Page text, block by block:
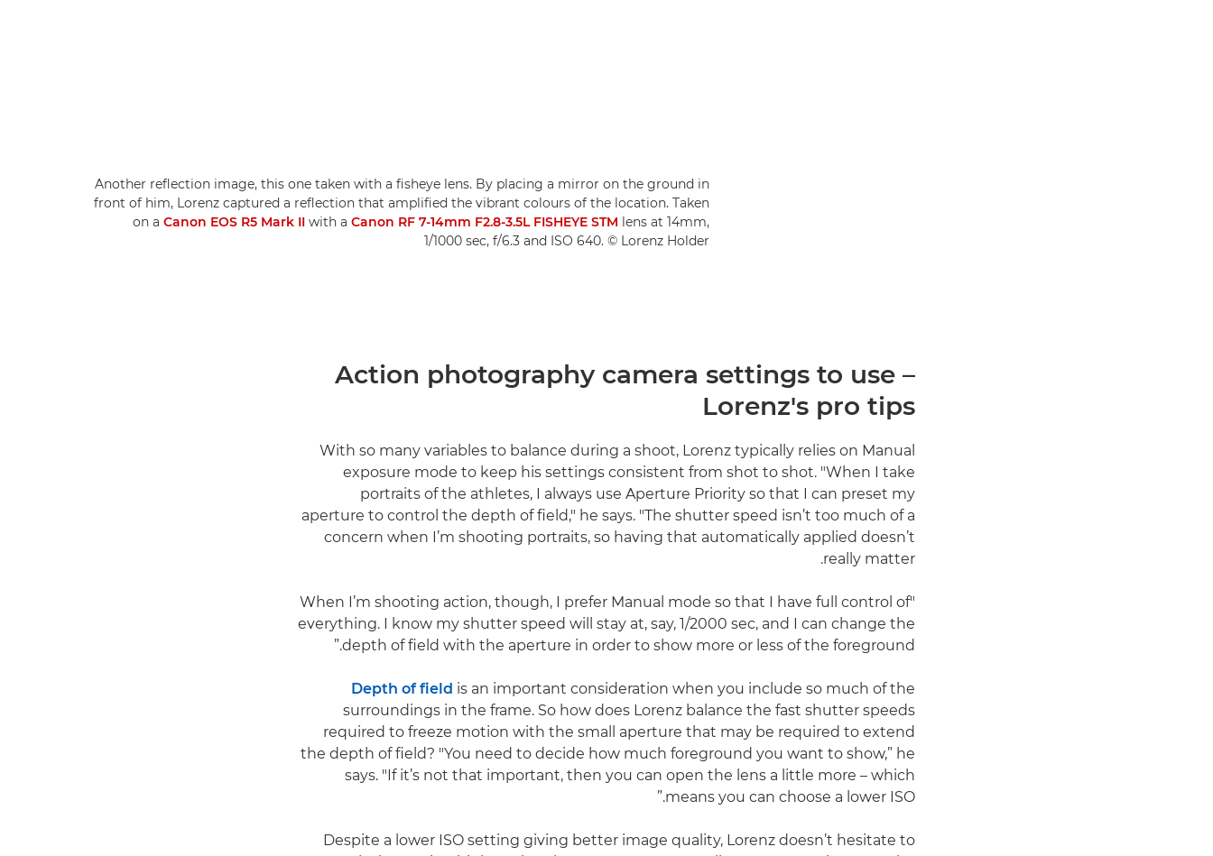
Another reflection image, this one taken with a fisheye lens. By placing a mirror on the ground in
front of him, Lorenz captured a reflection that amplified the vibrant colours of the location. Taken
on a Canon EOS R5 Mark II with a Canon RF 7-14mm F2.8-3.5L FISHEYE STM lens at 14mm,
1/1000 sec, f/6.3 and ISO 640. © Lorenz Holder
Action photography camera settings to use –
Lorenz's pro tips
With so many variables to balance during a shoot, Lorenz typically relies on Manual
exposure mode to keep his settings consistent from shot to shot. "When I take
portraits of the athletes, I always use Aperture Priority so that I can preset my
aperture to control the depth of field," he says. "The shutter speed isn’t too much of a
concern when I’m shooting portraits, so having that automatically applied doesn’t
really matter.
"When I’m shooting action, though, I prefer Manual mode so that I have full control of
everything. I know my shutter speed will stay at, say, 1/2000 sec, and I can change the
depth of field with the aperture in order to show more or less of the foreground.”
Depth of field is an important consideration when you include so much of the
surroundings in the frame. So how does Lorenz balance the fast shutter speeds
required to freeze motion with the small aperture that may be required to extend
the depth of field? "You need to decide how much foreground you want to show,” he
says. "If it’s not that important, then you can open the lens a little more – which
means you can choose a lower ISO.”
Despite a lower ISO setting giving better image quality, Lorenz doesn’t hesitate to